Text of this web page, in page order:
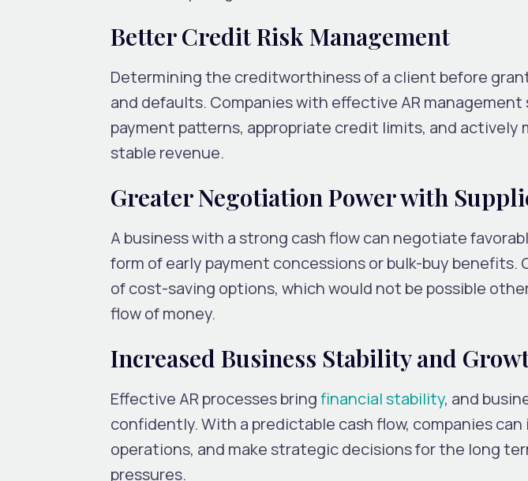
Better Credit Risk Management
Determining the creditworthiness of a client before
and defaults. Companies with effective AR
payment patterns, appropriate credit limits, and actively
stable revenue.
Greater Negotiation Power with
A business with a strong cash flow can negotiate
form of early payment concessions or bulk-buy benefits.
of cost-saving options, which would not be possible
flow of money.
Increased Business Stability and
Effective AR processes bringfinancial stability, and
confidently. With a predictable cash flow, companies
operations, and make strategic decisions for the long
pressures.